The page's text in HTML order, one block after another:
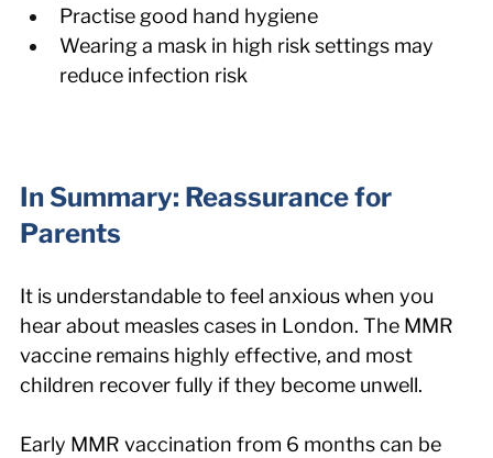
Practise good hand hygiene
Wearing a mask in high risk settings may
reduce infection risk
In Summary: Reassurance for
Parents
It is understandable to feel anxious when you
hear about measles cases in London. The MMR
vaccine remains highly effective, and most
children recover fully if they become unwell.
Early MMR vaccination from 6 months can be